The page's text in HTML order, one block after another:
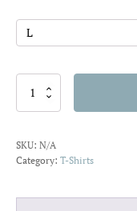
1989
Surf
T-
SKU: N/A
Category: T-Shirts